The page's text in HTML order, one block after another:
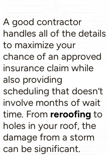
A good contractor
handles all of the details
to maximize your
chance of an approved
insurance claim while
also providing
scheduling that doesn’t
involve months of wait
time. From reroofing to
holes in your roof, the
damage from a storm
can be significant.